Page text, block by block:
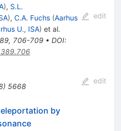
), S.L.
), C.A. Fuchs (Aarhus
U., ISA) et al.
, 706-709• DOI:
edit
) 5668
edit
by